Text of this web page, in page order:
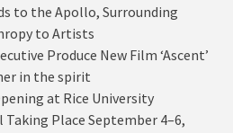
to the Apollo, Surrounding
to Artists
Produce New Film ‘Ascent’
in the spirit
at Rice University
Taking Place September 4–6,